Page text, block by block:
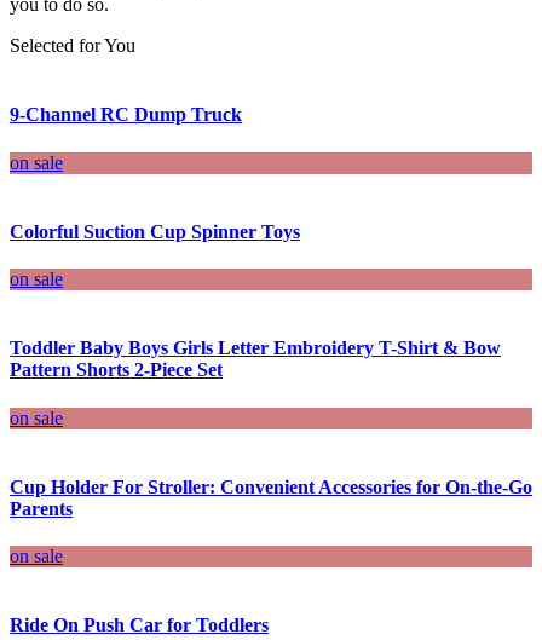
you to do so.
Selected for You
9-Channel RC Dump Truck
on sale
Colorful Suction Cup Spinner Toys
on sale
Toddler Baby Boys Girls Letter Embroidery T-Shirt & Bow
Pattern Shorts 2-Piece Set
on sale
Cup Holder For Stroller: Convenient Accessories for On-the-Go
Parents
on sale
Ride On Push Car for Toddlers